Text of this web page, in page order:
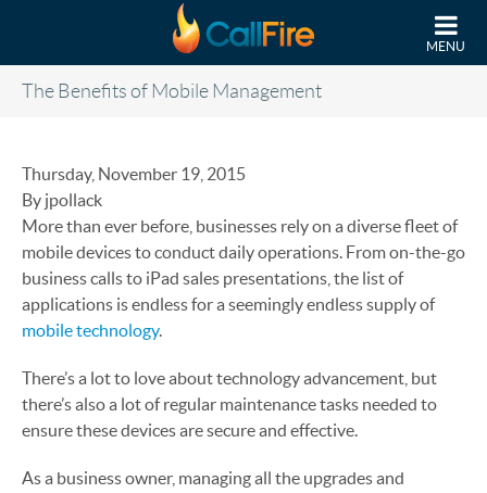
MENU
The Benefits of Mobile Management
Thursday, November 19, 2015
By jpollack
More than ever before, businesses rely on a diverse fleet of
mobile devices to conduct daily operations. From on-the-go
business calls to iPad sales presentations, the list of
applications is endless for a seemingly endless supply of
mobile technology.
There’s a lot to love about technology advancement, but
there’s also a lot of regular maintenance tasks needed to
ensure these devices are secure and effective.
As a business owner, managing all the upgrades and